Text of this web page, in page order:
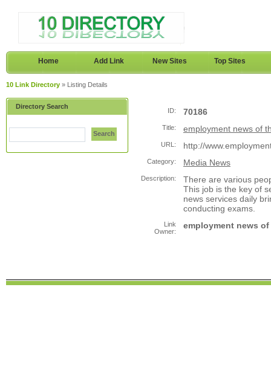
Home Add Link New Sites Top Sites
10 Link Directory » Listing Details
Directory Search
Search
ID: 70186
Title: employment news of
URL: http://
Category: Media News
Description:
There are various
This job is the key of
news services daily
conducting exams.
Link
Owner:
employment news